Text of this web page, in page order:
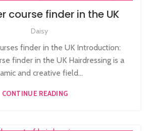
BARBERING | BEAUTY COURSES NEAR
STRATFORD
,NVQ HAIRDRESSING IN LONDON
IN WEAVE ON COURSE
course finder in the UK
Daisy
finder in the UK Introduction:
finder in the UK Hairdressing is a
and creative field...
CONTINUE READING